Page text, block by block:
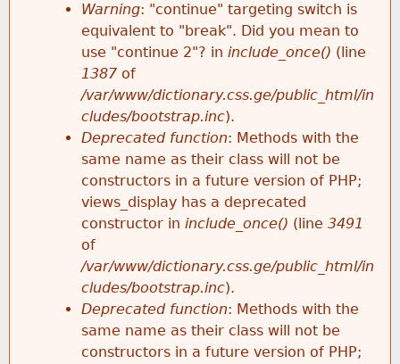
Warning: "continue" targeting switch is
equivalent to "break". Did you mean to
use "continue 2"? in include_once() (line
1387 of
/var/www/dictionary.css.ge/public_html/in
cludes/bootstrap.inc).
Deprecated function: Methods with the
same name as their class will not be
constructors in a future version of PHP;
views_display has a deprecated
constructor in include_once() (line 3491
of
/var/www/dictionary.css.ge/public_html/in
cludes/bootstrap.inc).
Deprecated function: Methods with the
same name as their class will not be
constructors in a future version of PHP;